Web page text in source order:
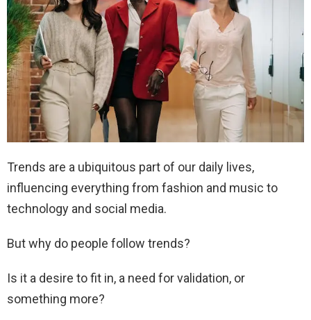
Trends are a ubiquitous part of our daily lives,
influencing everything from fashion and music to
technology and social media.
But why do people follow trends?
Is it a desire to fit in, a need for validation, or
something more?